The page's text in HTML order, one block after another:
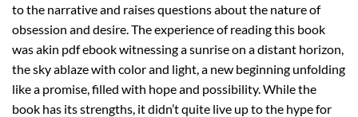
to the narrative and raises questions about the nature of
obsession and desire. The experience of reading this book
was akin pdf ebook witnessing a sunrise on a distant horizon,
the sky ablaze with color and light, a new beginning unfolding
like a promise, filled with hope and possibility. While the
book has its strengths, it didn’t quite live up to the hype for